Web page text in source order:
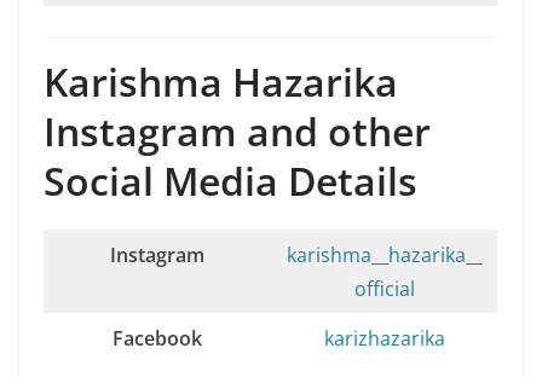
Karishma Hazarika
Instagram and other
Social Media Details
Instagram
karishma__hazarika__
official
Facebook
karizhazarika